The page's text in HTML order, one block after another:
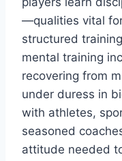
—qualities vital
structured
mental training
recovering from
under duress in
with athletes,
seasoned
attitude needed